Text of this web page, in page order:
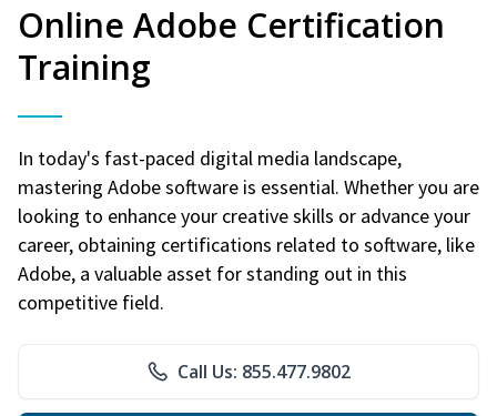
Online Adobe Certification
Training
In today's fast-paced digital media landscape,
mastering Adobe software is essential. Whether you are
looking to enhance your creative skills or advance your
career, obtaining certifications related to software, like
Adobe, a valuable asset for standing out in this
competitive field.
Call Us: 855.477.9802